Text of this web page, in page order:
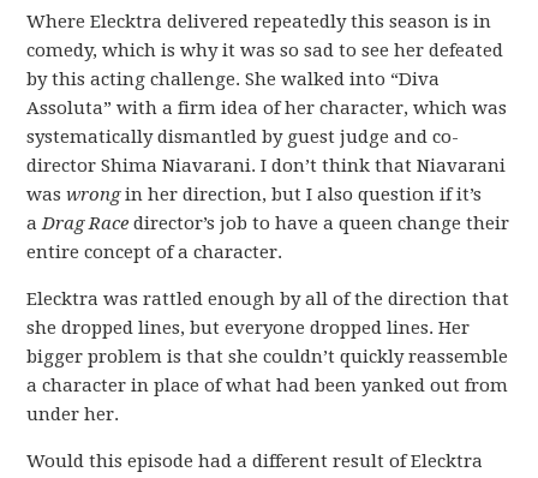
Where Elecktra delivered repeatedly this season is in
comedy, which is why it was so sad to see her defeated
by this acting challenge. She walked into “Diva
Assoluta” with a firm idea of her character, which was
systematically dismantled by guest judge and co-
director Shima Niavarani. I don’t think that Niavarani
waswrongin her direction, but I also question if it’s
aDrag Race director’s job to have a queen change their
entire concept of a character.
Elecktra was rattled enough by all of the direction that
she dropped lines, but everyone dropped lines. Her
bigger problem is that she couldn’t quickly reassemble
a character in place of what had been yanked out from
under her.
Would this episode had a different result of Elecktra